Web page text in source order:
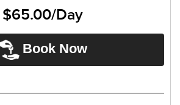
$65.00/Day
Book Now